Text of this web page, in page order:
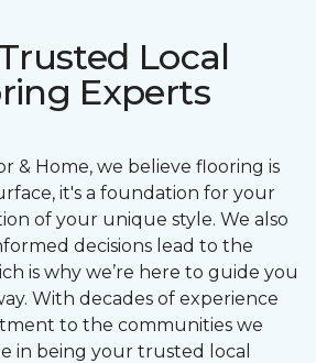
Local
Experts
& Home, we believe flooring is
it's a foundation for your
of your unique style. We also
decisions lead to the
is why we’re here to guide you
With decades of experience
to the communities we
in being your trusted local